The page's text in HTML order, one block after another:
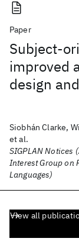
Paper
Subject-
improved
design
Siobhán Clarke,
et al.
SIGPLAN Notices
Interest Group on
Languages)
View all